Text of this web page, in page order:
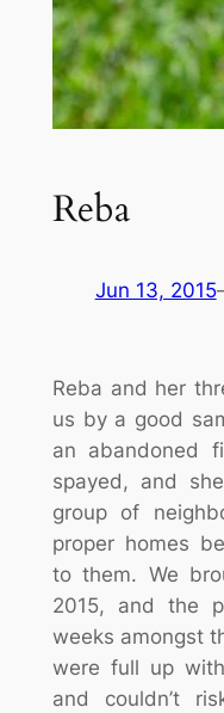
Reba
Jun 13, 2015
Reba and her
us by a good
an abandoned
spayed, and
group of
proper homes
to them. We
2015, and the
weeks amongst
were full up
and couldn’t